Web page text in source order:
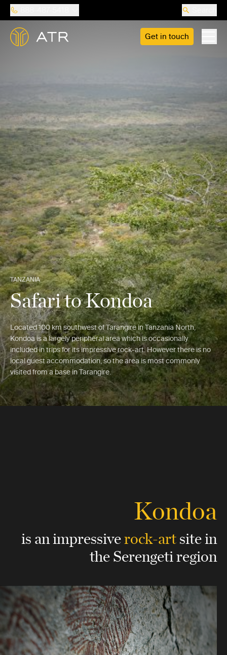
Get in touch
TANZANIA
Safari to Kondoa
Located 100 km southwest of Tarangire in Tanzania North,
Kondoa is a largely peripheral area which is occasionally
included in trips for its impressive rock-art. However there is no
local guest accommodation, so the area is most commonly
visited from a base in Tarangire.
Kondoa
is an impressiverock-artsitein
the Serengeti region